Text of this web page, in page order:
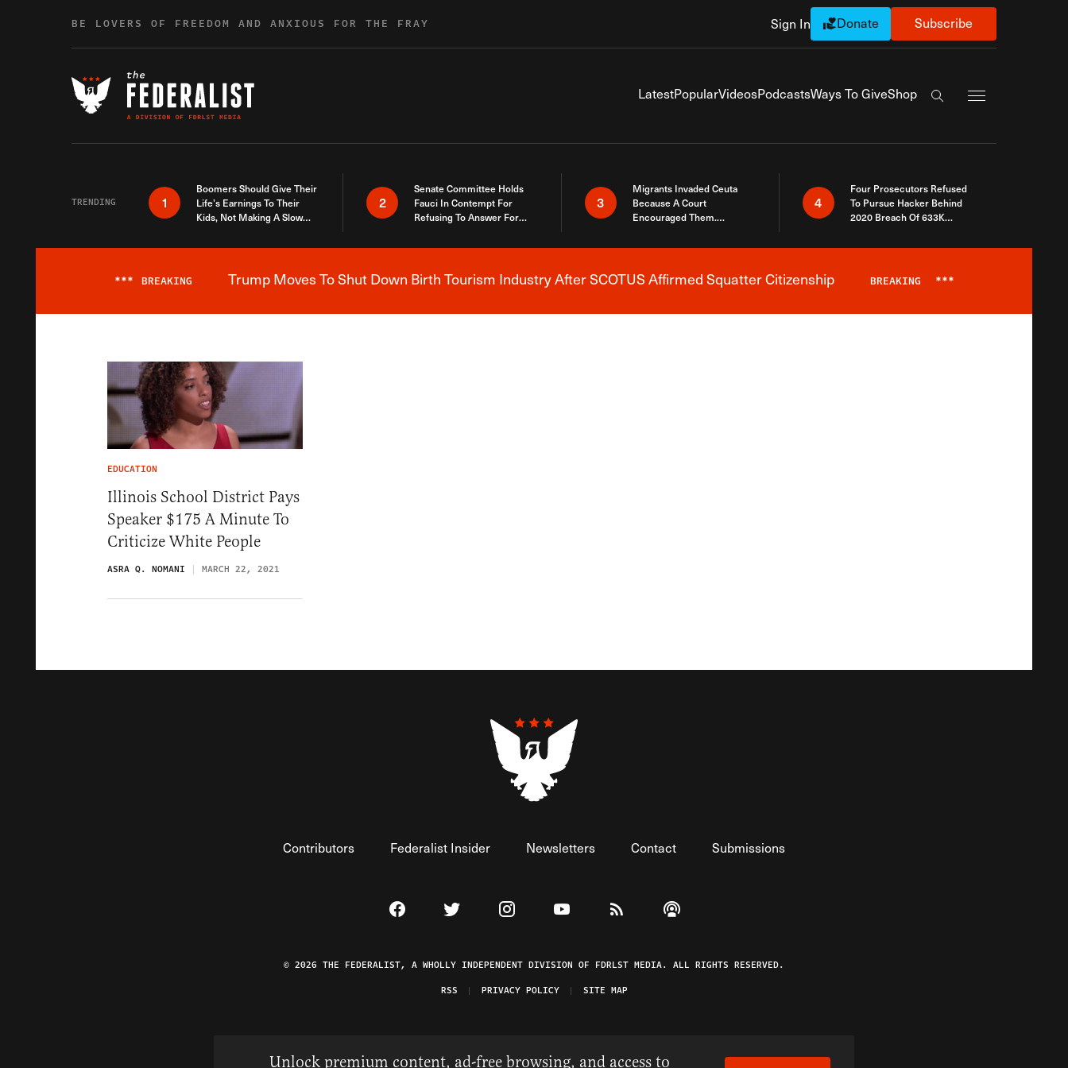
BE LOVERS OF FREEDOM AND ANXIOUS FOR THE FRAY Sign In Donate Subscribe
LatestPopularVideosPodcastsWays To GiveShop
Search the site
TRENDING 1
Boomers Should Give Their
Life’s Earnings To Their
Kids, Not Making A Slow
2
Senate Committee Holds
Fauci In Contempt For
Refusing To Answer For
3
Migrants Invaded Ceuta
Because A Court
Encouraged Them.
Here
4
Four Prosecutors Refused
To Pursue Hacker Behind
2020 Breach Of 633K
Breaking News Alert
*** BREAKING Trump Moves To Shut Down Birth Tourism Industry After SCOTUS Affirmed Squatter Citizenship BREAKING ***
EDUCATION
Illinois School District Pays
Speaker $175 A Minute To
Criticize White People
ASRA Q. NOMANI MARCH 22, 2021
Contributors Federalist Insider Newsletters Contact Submissions
Visit The Federalist on Facebook
Visit The Federalist on Twitter
Visit The Federalist on Instagram
Watch The Federalist on YouTube
View The Federalist RSS Feed
Listen to The Federalist Podcast
© 2026 THE FEDERALIST, A WHOLLY INDEPENDENT DIVISION OF FDRLST MEDIA. ALL RIGHTS RESERVED.
RSS
PRIVACY POLICY SITE MAP
Unlock premium content, ad-free browsing, and access to